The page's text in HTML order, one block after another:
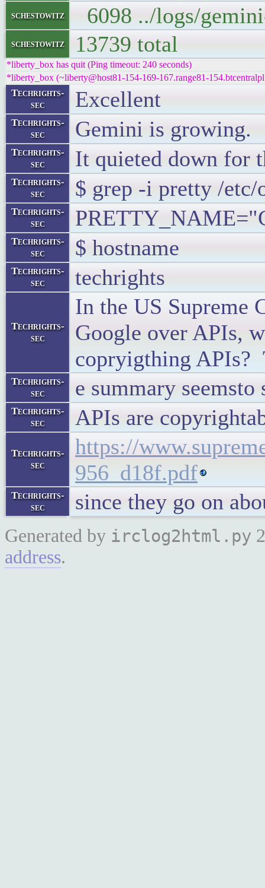
schestowitz 6098 ../logs/
schestowitz 13739 total
*liberty_box has quit (Ping timeout: 240 seconds)
*liberty_box (~liberty@host81-154-169-167.range81-
Techrights-
sec
Excellent
Techrights-
sec
Gemini is growing.
Techrights-
sec
It quieted down for
Techrights-
sec
$ grep -i pretty /etc/
Techrights-
sec
Techrights-
sec
$ hostname
Techrights-
sec
techrights
Techrights-
sec
In the US Supreme
Google over APIs,
copryigthing APIs?
Techrights-
sec
e summary seemsto
Techrights-
sec
APIs are
Techrights-
sec
https://
956_d18f.pdf
Techrights-
sec
since they go on
Generated by irclog2html.py
address.